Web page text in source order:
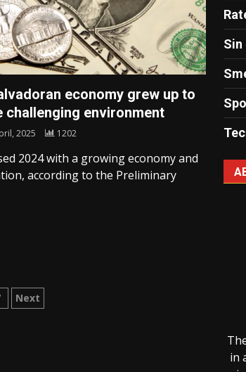
economy grew up to
challenging environment
2025 1202
2024 with a growing economy and
according to the Preliminary
Next
in